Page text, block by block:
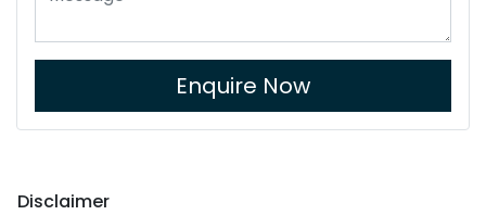
Enquire Now
Disclaimer